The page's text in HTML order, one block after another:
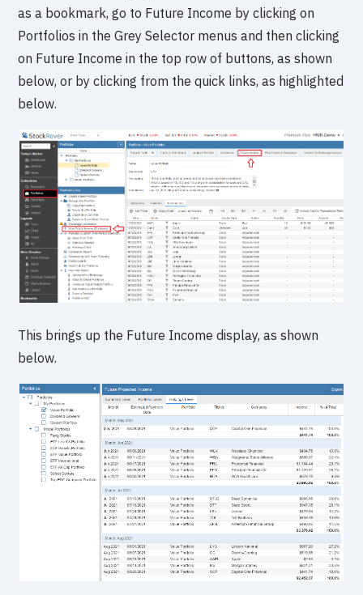
as a bookmark, go to Future Income by clicking on
Portfolios in the Grey Selector menus and then clicking
on Future Income in the top row of buttons, as shown
below, or by clicking from the quick links, as highlighted
below.
This brings up the Future Income display, as shown
below.